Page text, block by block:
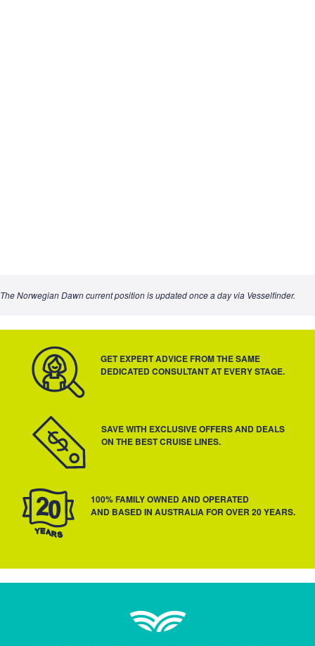
The Norwegian Dawn current position is updated once a day via Vesselfinder.
GET EXPERT ADVICE FROM THE SAME
DEDICATED CONSULTANT AT EVERY STAGE.
SAVE WITH EXCLUSIVE OFFERS AND DEALS
ON THE BEST CRUISE LINES.
100% FAMILY OWNED AND OPERATED
AND BASED IN AUSTRALIA FOR OVER 20 YEARS.